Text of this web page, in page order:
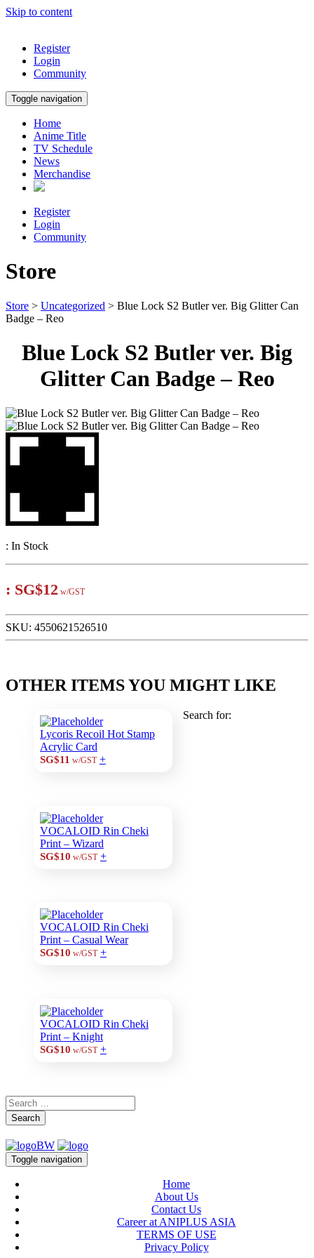
Skip to content
Register
Login
Community
Toggle navigation
Home
Anime Title
TV Schedule
News
Merchandise
Register
Login
Community
Store
Store > Uncategorized > Blue Lock S2 Butler ver. Big Glitter Can
Badge – Reo
Blue Lock S2 Butler ver. Big
Glitter Can Badge – Reo
: In Stock
: SG$12 w/GST
SKU: 4550621526510
OTHER ITEMS YOU MIGHT LIKE
Lycoris Recoil Hot Stamp
Acrylic Card
SG$11 w/GST +
VOCALOID Rin Cheki
Print – Wizard
SG$10 w/GST +
VOCALOID Rin Cheki
Print – Casual Wear
SG$10 w/GST +
VOCALOID Rin Cheki
Print – Knight
SG$10 w/GST +
Search for:
Search
Toggle navigation
Home
About Us
Contact Us
Career at ANIPLUS ASIA
TERMS OF USE
Privacy Policy